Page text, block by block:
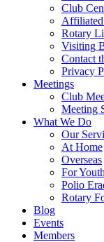
Club
Rotary
Visiting
Contact
Privacy
Meetings
Club
Meeting
What We Do
Our
At Home
Overseas
For Youth
Polio
Rotary
Blog
Events
Members